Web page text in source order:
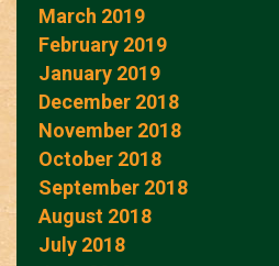
March 2019
February 2019
January 2019
December 2018
November 2018
October 2018
September 2018
August 2018
July 2018